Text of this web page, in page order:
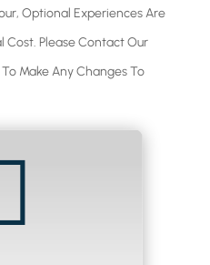
Optional Experiences Are
Cost. Please Contact Our
Make Any Changes To